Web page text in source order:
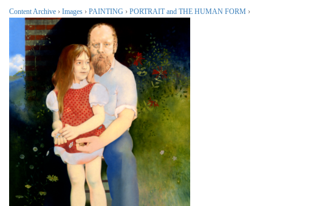
Content Archive › Images › PAINTING › PORTRAIT and THE HUMAN FORM ›